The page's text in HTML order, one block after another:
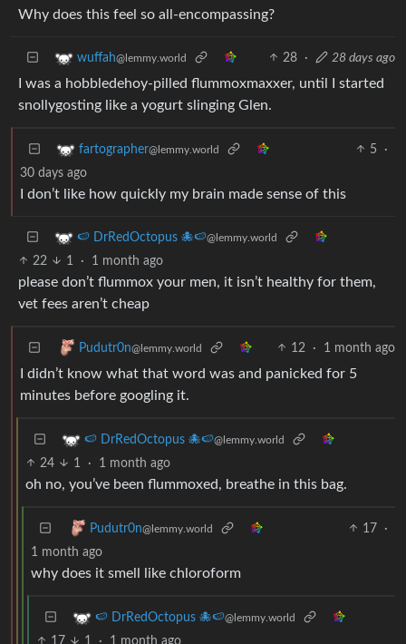
Why does this feel so all-encompassing?
wuffah@lemmy.world 28 · 28 days ago
I was a hobbledehoy-pilled flummoxmaxxer, until I started
snollygosting like a yogurt slinging Glen.
fartographer@lemmy.world 5
·
30 days ago
I don’t like how quickly my brain made sense of this
🍉 DrRedOctopus 🐙🍉@lemmy.world
22 1 · 1 month ago
please don’t flummox your men, it isn’t healthy for them,
vet fees aren’t cheap
Pudutr0n@lemmy.world 12 · 1 month ago
I didn’t know what that word was and panicked for 5
minutes before googling it.
🍉 DrRedOctopus 🐙🍉@lemmy.world
24 1 · 1 month ago
oh no, you’ve been flummoxed, breathe in this bag.
Pudutr0n@lemmy.world 17
·
1 month ago
why does it smell like chloroform
🍉 DrRedOctopus 🐙🍉@lemmy.world
17 1 · 1 month ago